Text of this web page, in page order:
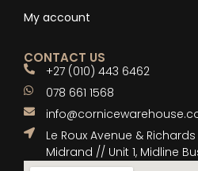
My account
CONTACT US
+27 (010) 443 6462
078 661 1568
Le Roux Avenue &
Midrand // Unit 1, Midline